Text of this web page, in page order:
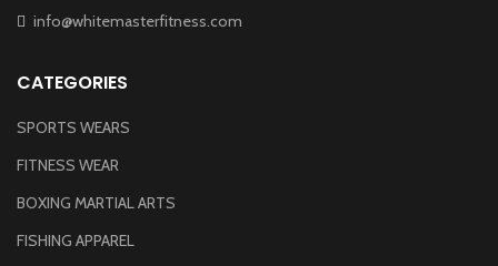
info@whitemasterfitness.com
CATEGORIES
SPORTS WEARS
FITNESS WEAR
BOXING MARTIAL ARTS
FISHING APPAREL